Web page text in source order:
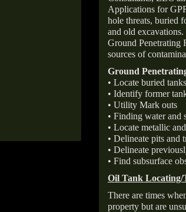
Applications for
hole threats, buried
and old
Ground Penetrating
sources of
Ground
• Locate buried tanks
• Identify former
• Utility Mark outs
• Finding water and
• Locate metallic
• Delineate pits and
• Delineate
• Find subsurface
Oil Tank Locating/
There are times
property but are